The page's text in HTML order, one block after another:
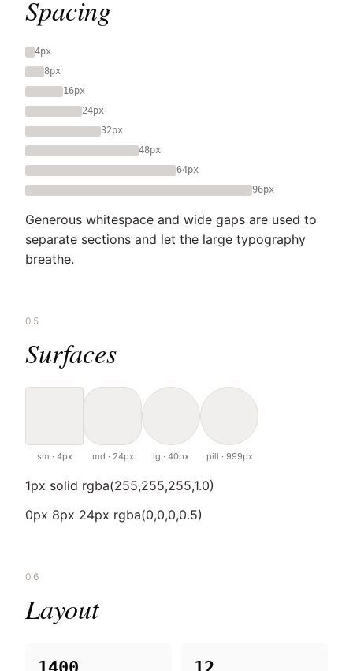
Spacing
4px
8px
16px
24px
32px
48px
64px
96px
Generous whitespace and wide gaps are used to
separate sections and let the large typography
breathe.
05
Surfaces
sm · 4px md · 24px lg · 40px pill · 999px
1px solid rgba(255,255,255,1.0)
0px 8px 24px rgba(0,0,0,0.5)
06
Layout